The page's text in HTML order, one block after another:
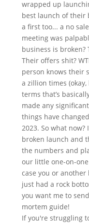
If you're struggling